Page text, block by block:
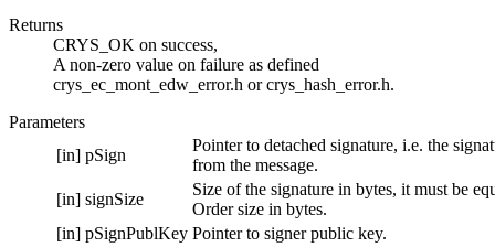
Returns
CRYS_OK on success,
A non-zero value on failure as defined
crys_ec_mont_edw_error.h or crys_hash_error.h.
Parameters
[in] pSign
Pointer to detached signature, i.e. the
from the message.
[in] signSize
Size of the signature in bytes, it must be
Order size in bytes.
[in] pSignPublKey Pointer to signer public key.